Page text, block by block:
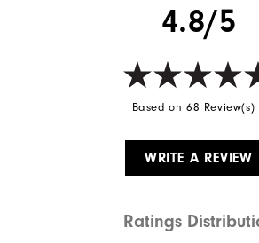
4.8/5
Based on 68 Review(s)
WRITE A REVIEW
Ratings